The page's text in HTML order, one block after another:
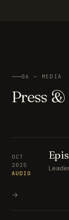
06 — MEDIA
Press &
OCT
2025
AUDIO
→